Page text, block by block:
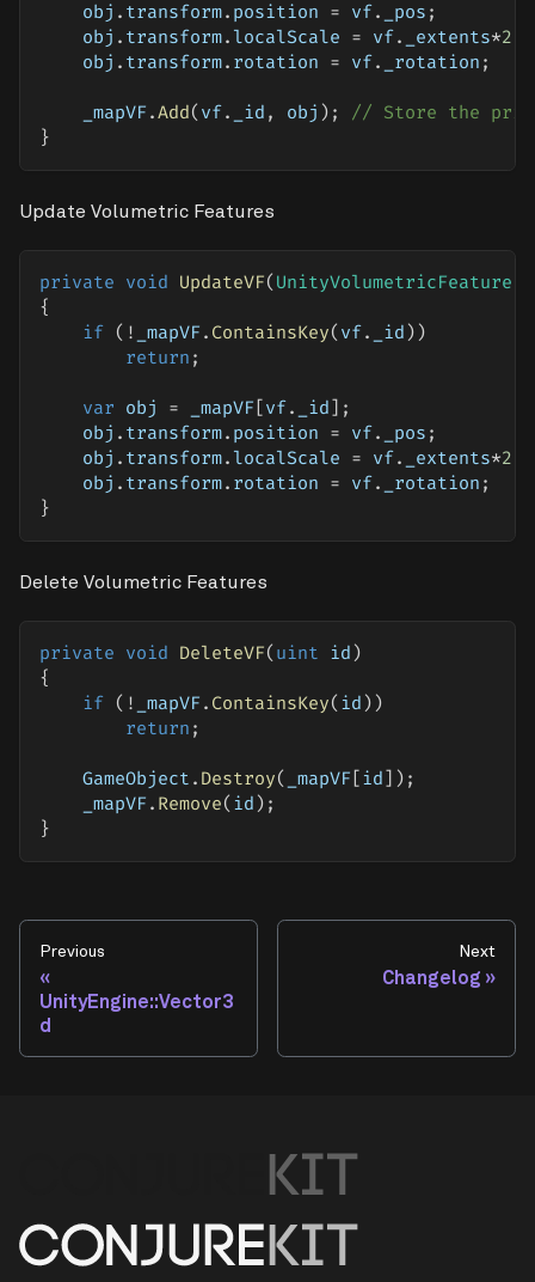
    obj
. transform. position = vf. _pos ;
    obj
. transform. localScale = vf. _extents*2
    obj
. transform. rotation = vf. _rotation ;
    _mapVF
.Add( vf. _id , obj ) ;
// Store the
}
Update Volumetric Features
private void UpdateVF( UnityVolumetricFeature
{
if ( ! _mapVF . ContainsKey( vf. _id ) )
return ;
var obj = _mapVF [vf. _id] ;
    obj
. transform. position = vf. _pos ;
    obj
. transform. localScale = vf. _extents*2
    obj
. transform. rotation = vf. _rotation ;
}
Delete Volumetric Features
private void DeleteVF( uint id )
{
if ( ! _mapVF . ContainsKey( id ) )
return ;
    GameObject
. Destroy( _mapVF [id] ) ;
    _mapVF
. Remove( id ) ;
}
Previous
UnityEngine::Vector3
d
Next
Changelog